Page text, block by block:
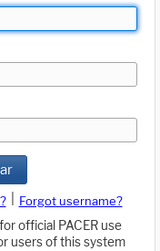
Forgot username?
official PACER use
users of this system